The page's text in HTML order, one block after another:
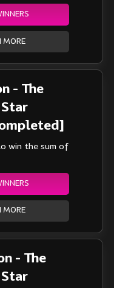
MORE
- The
win the sum of
MORE
- The